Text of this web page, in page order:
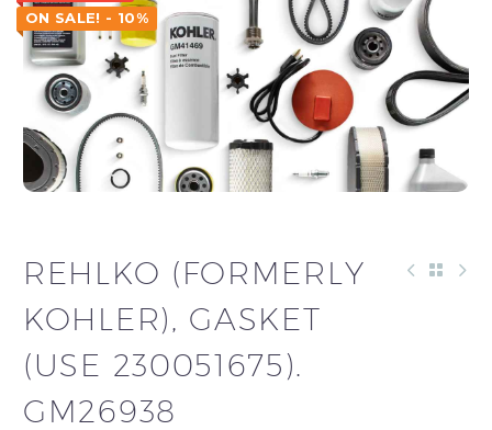
ON SALE! - 10%
REHLKO (FORMERLY
KOHLER), GASKET
(USE 230051675).
GM26938